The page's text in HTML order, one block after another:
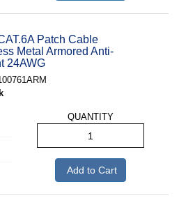
Patch Cable
Metal Armored Anti-
24AWG
QUANTITY
Add to Cart